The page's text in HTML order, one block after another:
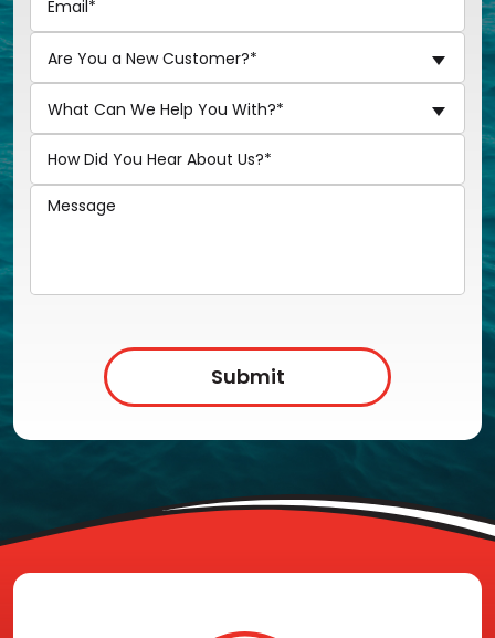
Are You a New Customer?*
What Can We Help You With?*
Submit